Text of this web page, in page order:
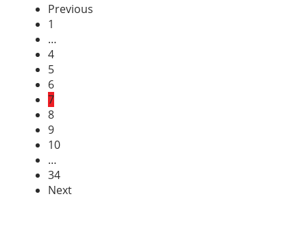
Previous
1
…
4
5
6
7
8
9
10
…
34
Next